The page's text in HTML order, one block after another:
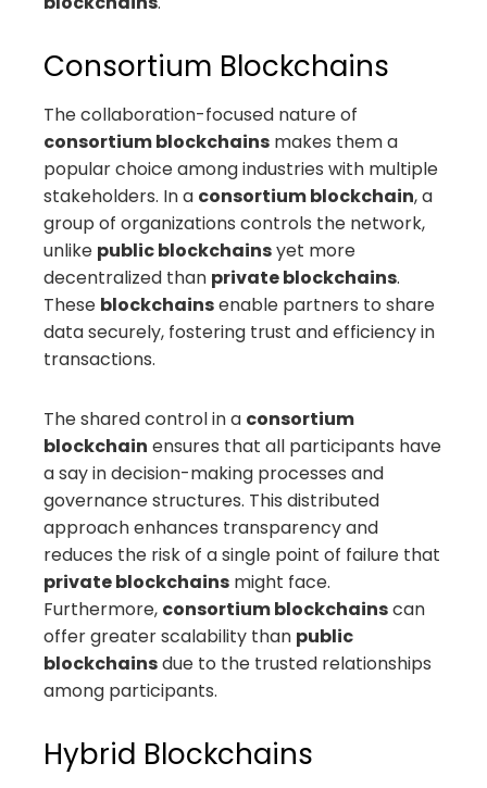
Consortium Blockchains
The collaboration-focused nature of
consortium blockchains makes them a
popular choice among industries with multiple
stakeholders. In a consortium blockchain, a
group of organizations controls the network,
unlike public blockchainsyet more
decentralized than private blockchains.
These blockchainsenable partners to share
data securely, fostering trust and efficiency in
transactions.
The shared control in a consortium
blockchain ensures that all participants have
a say in decision-making processes and
governance structures. This distributed
approach enhances transparency and
reduces the risk of a single point of failure that
private blockchains might face.
Furthermore, consortium blockchainscan
offer greater scalability than public
blockchainsdue to the trusted relationships
among participants.
Hybrid Blockchains